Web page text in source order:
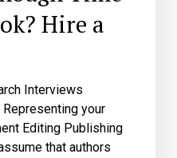
Hire a
Interviews
your
Editing Publishing
that authors